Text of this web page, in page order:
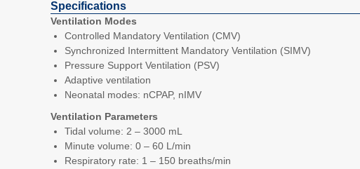
Specifications
Ventilation Modes
Controlled Mandatory Ventilation (CMV)
Synchronized Intermittent Mandatory Ventilation (SIMV)
Pressure Support Ventilation (PSV)
Adaptive ventilation
Neonatal modes: nCPAP, nIMV
Ventilation Parameters
Tidal volume: 2 – 3000 mL
Minute volume: 0 – 60 L/min
Respiratory rate: 1 – 150 breaths/min